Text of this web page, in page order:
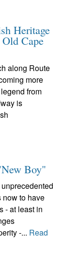
Heritage
Cape
along Route
more
from
is
Boy"
now to have
- at least in
-... Read